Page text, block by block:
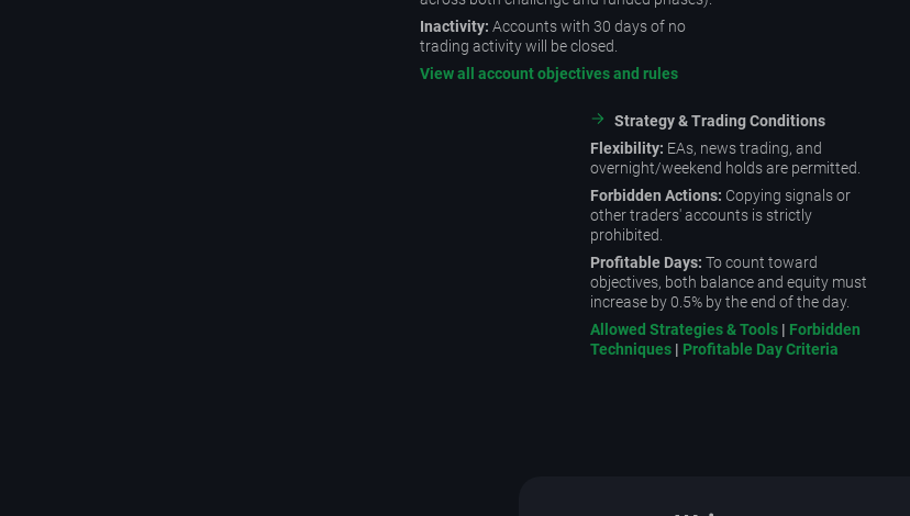
Inactivity: Accounts with 30 days of no
trading activity will be closed.
View all account objectives and rules
Strategy & Trading Conditions
Flexibility: EAs, news trading, and
overnight/weekend holds are permitted.
Forbidden Actions: Copying signals or
other traders' accounts is strictly
prohibited.
Profitable Days: To count toward
objectives, both balance and equity must
increase by 0.5% by the end of the day.
Allowed Strategies & Tools | Forbidden
Techniques | Profitable Day Criteria